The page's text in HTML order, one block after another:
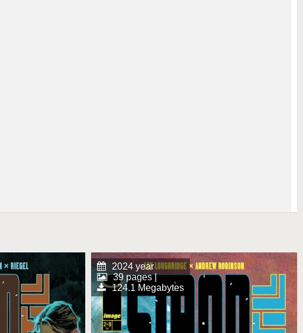
2024 year
39 pages |
124.1 Megabytes